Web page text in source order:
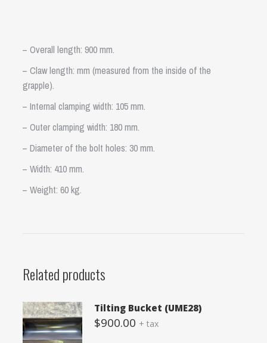
– Overall length: 900 mm.
– Claw length: mm (measured from the inside of the
grapple).
– Internal clamping width: 105 mm.
– Outer clamping width: 180 mm.
– Diameter of the bolt holes: 30 mm.
– Width: 410 mm.
– Weight: 60 kg.
Related products
Tilting Bucket (UME28)
$900.00 + tax